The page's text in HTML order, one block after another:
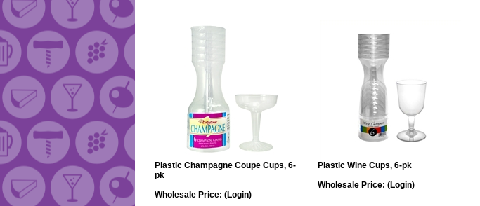
Plastic Champagne Coupe Cups, 6-
pk
Wholesale Price: (Login)
Plastic Wine Cups, 6-pk
Wholesale Price: (Login)